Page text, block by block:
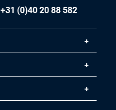
+31 (0)40 20 88 582